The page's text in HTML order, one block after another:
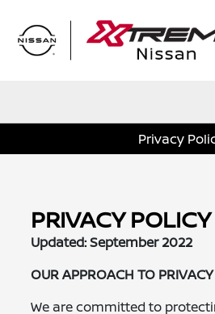
Privacy
PRIVACY POLICY
Updated: September 2022
OUR APPROACH TO PRIVACY
We are committed to